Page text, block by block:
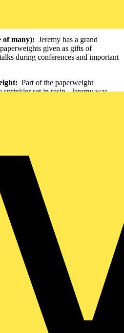
pamphlet:
Year Award. The ceremony takes
Square on October 4, 2007.
of many): Jeremy has a grand
given as gifts of
during conferences and important
Part of the paperweight
sprinkler set in resin. Jeremy was
inspection, and headed the Fire
(LPC). “There’s nothing like a
for everyone to get together for
pampering and a serious bar
is also a clay shooting
won his “Top Gun” Award,
as it was the first time he had ever
3 little Hodges, a seventeen year old
and the other five.
Jeremy’s son plays the tuba and
talents playing in an orchestra and in
a mini tribute: “I spend most of my
tuba,” said Jeremy. “I’m constantly
the complaining, it’s obvious
musically gifted son.
and a micrometer: used to expose,
mineral cable: along with being very